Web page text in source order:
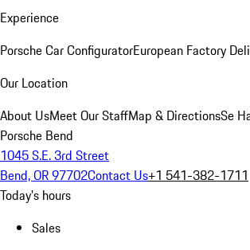
Experience
Porsche Car ConfiguratorEuropean Factory
Our Location
About UsMeet Our StaffMap & DirectionsSe
Porsche Bend
1045 S.E. 3rd Street
Bend, OR 97702Contact Us+1 541-382-1711
Today's hours
Sales